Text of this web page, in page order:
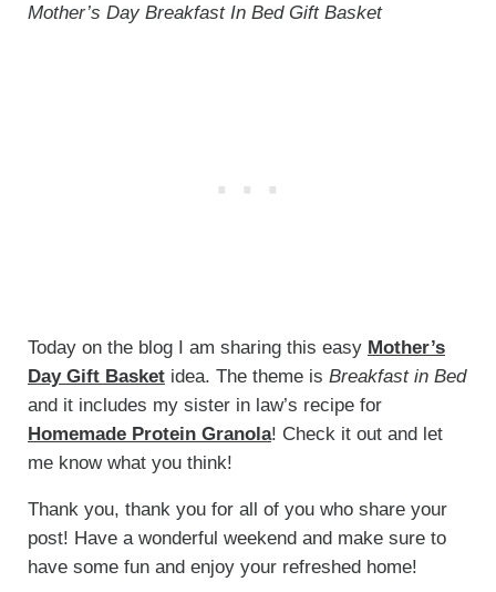
Mother’s Day Breakfast In Bed Gift Basket
Today on the blog I am sharing this easy Mother’s
Day Gift Basketidea. The theme is Breakfast in Bed
and it includes my sister in law’s recipe for
Homemade Protein Granola! Check it out and let
me know what you think!
Thank you, thank you for all of you who share your
post! Have a wonderful weekend and make sure to
have some fun and enjoy your refreshed home!